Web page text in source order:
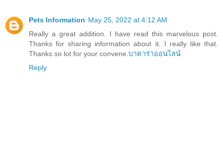
Pets Information May 25, 2022 at 4:12 AM
Really a great addition. I have read this marvelous post.
Thanks for sharing information about it. I really like that.
Thanks so lot for your convene. บาคาร่าออนไลน์
Reply